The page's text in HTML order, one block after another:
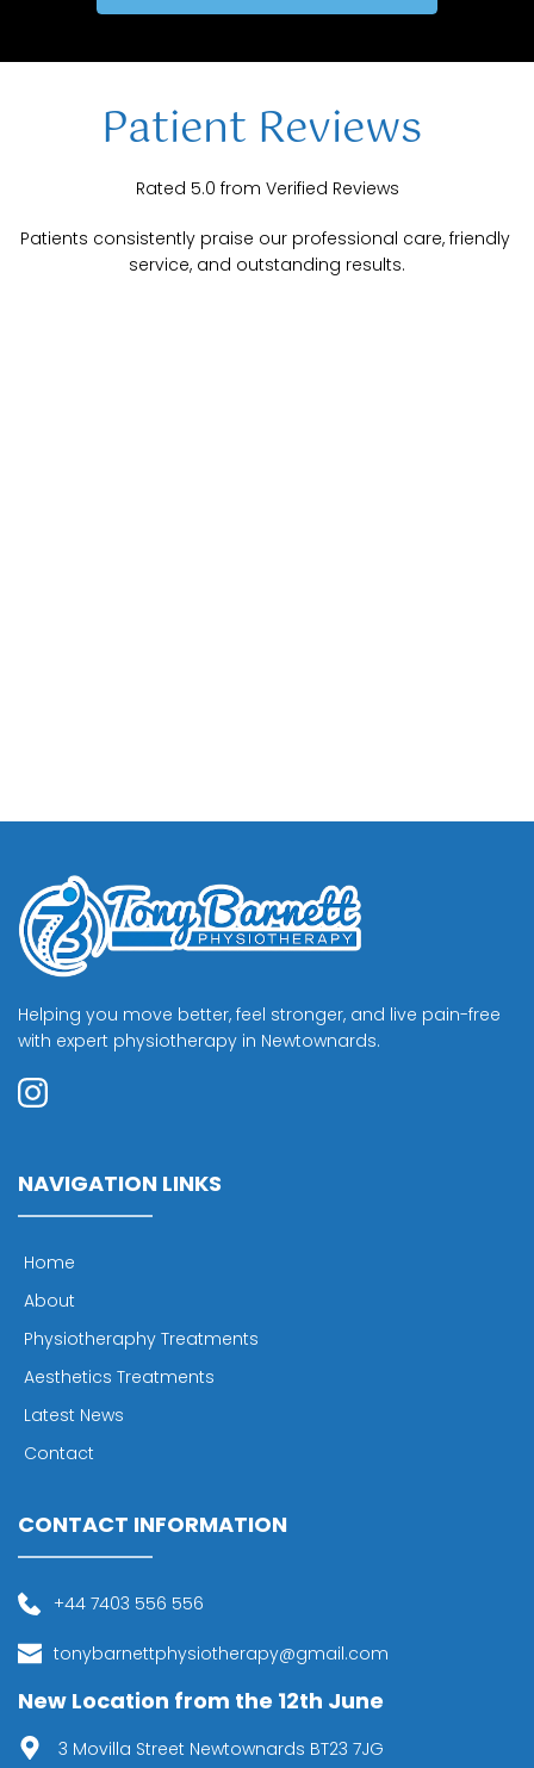
Patient Reviews
Rated 5.0 from Verified Reviews
Patients consistently praise our professional care, friendly
service, and outstanding results.
Helping you move better, feel stronger, and live pain-free
with expert physiotherapy in Newtownards.
NAVIGATION LINKS
Home
About
Physiotheraphy Treatments
Aesthetics Treatments
Latest News
Contact
CONTACT INFORMATION
+44 7403 556 556
tonybarnettphysiotherapy@gmail.com
New Location from the 12th June
3 Movilla Street Newtownards BT23 7JG